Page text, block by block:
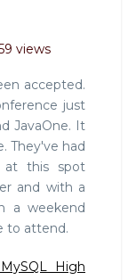
views
accepted.
just
JavaOne. It
They've had
at this spot
and with a
a weekend
to attend.
High